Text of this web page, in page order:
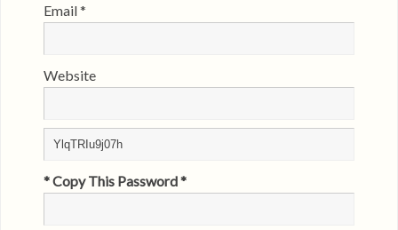
Email*
Website
* Copy This Password *